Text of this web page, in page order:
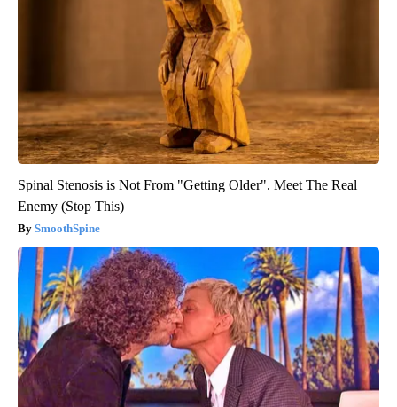
Spinal Stenosis is Not From "Getting Older". Meet The Real
Enemy (Stop This)
SmoothSpine